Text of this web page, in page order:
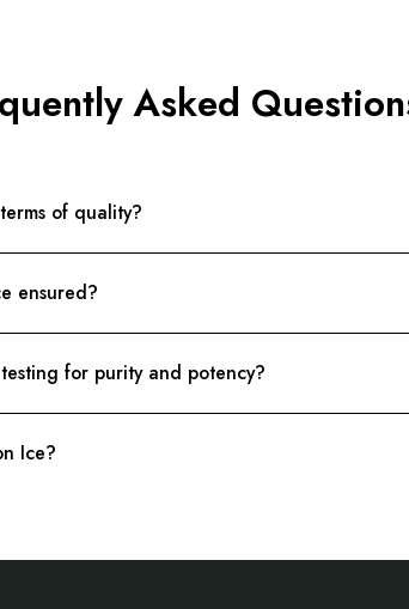
Asked
of quality?
ensured?
for purity and potency?
Ice?